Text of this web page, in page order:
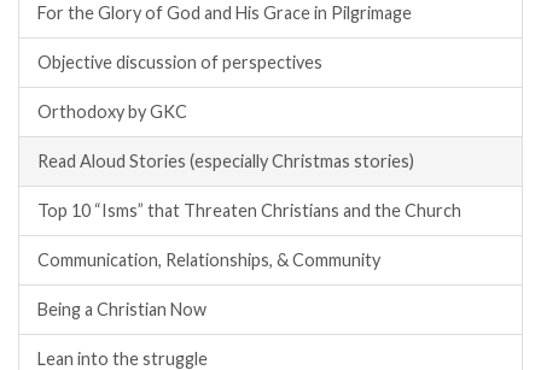
For the Glory of God and His Grace in Pilgrimage
Objective discussion of perspectives
Orthodoxy by GKC
Read Aloud Stories (especially Christmas stories)
Top 10 “Isms” that Threaten Christians and the Church
Communication, Relationships, & Community
Being a Christian Now
Lean into the struggle